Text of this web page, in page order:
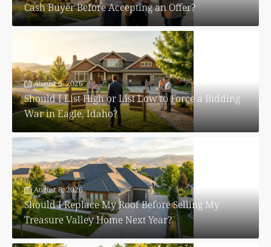
Cash Buyer Before Accepting an Offer?
August 6, 2026
Should I List High or List Low to Force a Bidding
War in Eagle, Idaho?
August 6, 2026
Should I Replace My Roof Before Selling My
Treasure Valley Home Next Year?